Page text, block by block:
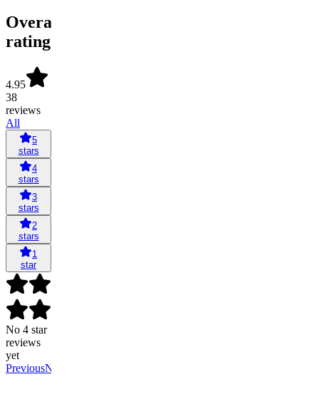
Overall
rating
4.95
38
reviews
All
5
stars
4
stars
3
stars
2
stars
1
star
No 4 star
reviews
yet
PreviousNext